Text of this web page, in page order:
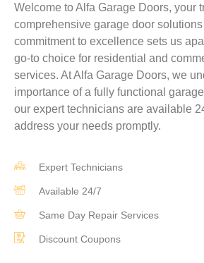
Welcome to Alfa Garage Doors, your
comprehensive garage door solutions
commitment to excellence sets us
go-to choice for residential and
services. At Alfa Garage Doors, we
importance of a fully functional
our expert technicians are available
address your needs promptly.
Expert Technicians
Available 24/7
Same Day Repair Services
Discount Coupons